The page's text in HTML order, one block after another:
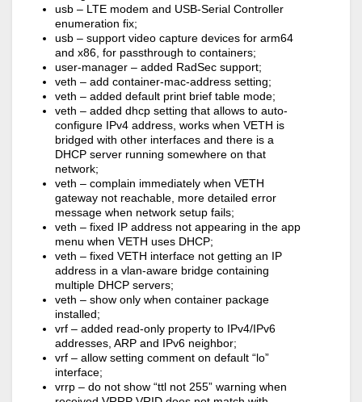
usb – LTE modem and USB-Serial Controller
enumeration fix;
usb – support video capture devices for arm64
and x86, for passthrough to containers;
user-manager – added RadSec support;
veth – add container-mac-address setting;
veth – added default print brief table mode;
veth – added dhcp setting that allows to auto-
configure IPv4 address, works when VETH is
bridged with other interfaces and there is a
DHCP server running somewhere on that
network;
veth – complain immediately when VETH
gateway not reachable, more detailed error
message when network setup fails;
veth – fixed IP address not appearing in the app
menu when VETH uses DHCP;
veth – fixed VETH interface not getting an IP
address in a vlan-aware bridge containing
multiple DHCP servers;
veth – show only when container package
installed;
vrf – added read-only property to IPv4/IPv6
addresses, ARP and IPv6 neighbor;
vrf – allow setting comment on default “lo”
interface;
vrrp – do not show “ttl not 255” warning when